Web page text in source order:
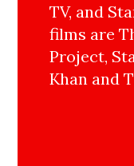
TV, and
films are
Project,
Khan and